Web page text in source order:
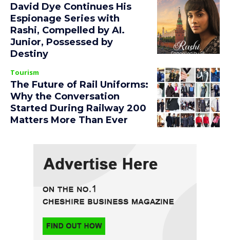
David Dye Continues His
Espionage Series with
Rashi, Compelled by AI.
Junior, Possessed by
Destiny
Tourism
The Future of Rail Uniforms:
Why the Conversation
Started During Railway 200
Matters More Than Ever